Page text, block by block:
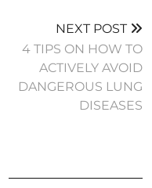
NEXT POST
4 TIPS ON HOW TO
ACTIVELY AVOID
DANGEROUS LUNG
DISEASES